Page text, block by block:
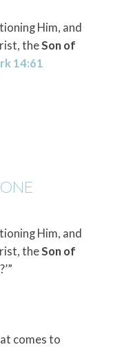
Him, and
theSon of
14:61
Him, and
theSon of
?’”
comes to